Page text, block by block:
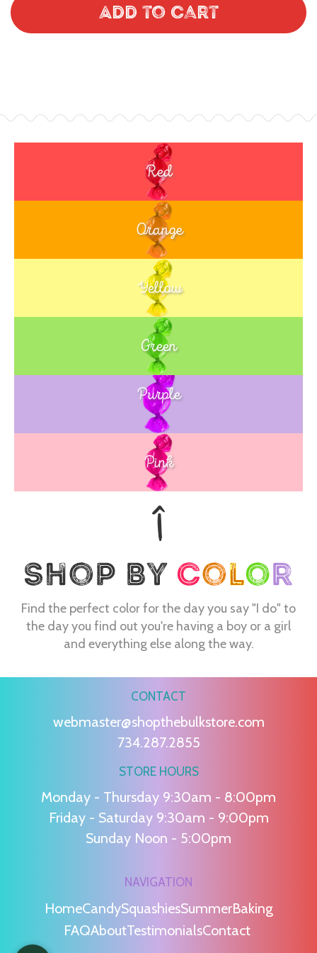
Add to Cart
Red
Orange
Yellow
Green
Blue
Purple
Pink
Find the perfect color for the day you say "I do" to
the day you find out you're having a boy or a girl
and everything else along the way.
CONTACT
webmaster@shopthebulkstore.com
734.287.2855
STORE HOURS
Monday - Thursday 9:30am - 8:00pm
Friday - Saturday 9:30am - 9:00pm
Sunday Noon - 5:00pm
NAVIGATION
HomeCandySquashiesSummerBaking
FAQAboutTestimonialsContact